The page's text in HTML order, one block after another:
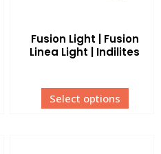
Fusion Light | Fusion
Linea Light | Indilites
Select options